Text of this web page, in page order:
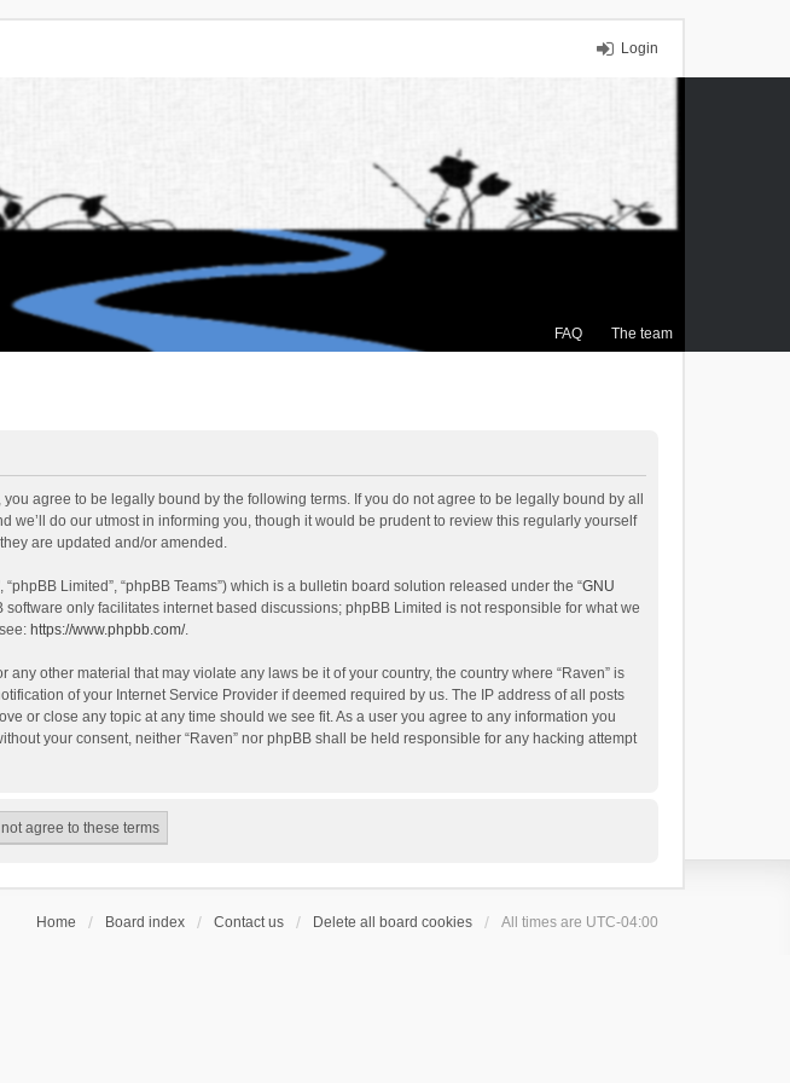
Login
FAQ The team
you agree to be legally bound by the following terms. If you do not agree to be legally bound by all
we’ll do our utmost in informing you, though it would be prudent to review this regularly yourself
are updated and/or amended.
Limited”, “phpBB Teams”) which is a bulletin board solution released under the “GNU
software only facilitates internet based discussions; phpBB Limited is not responsible for what we
https://www.phpbb.com/.
other material that may violate any laws be it of your country, the country where “Raven” is
of your Internet Service Provider if deemed required by us. The IP address of all posts
or close any topic at any time should we see fit. As a user you agree to any information you
your consent, neither “Raven” nor phpBB shall be held responsible for any hacking attempt
Home Board index Contact us Delete all board cookies All times are UTC-04:00